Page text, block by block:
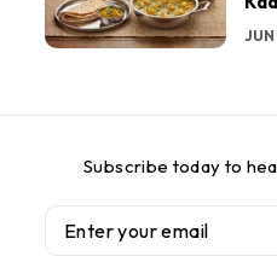
Subscribe today to
Enter
your
Subscribe